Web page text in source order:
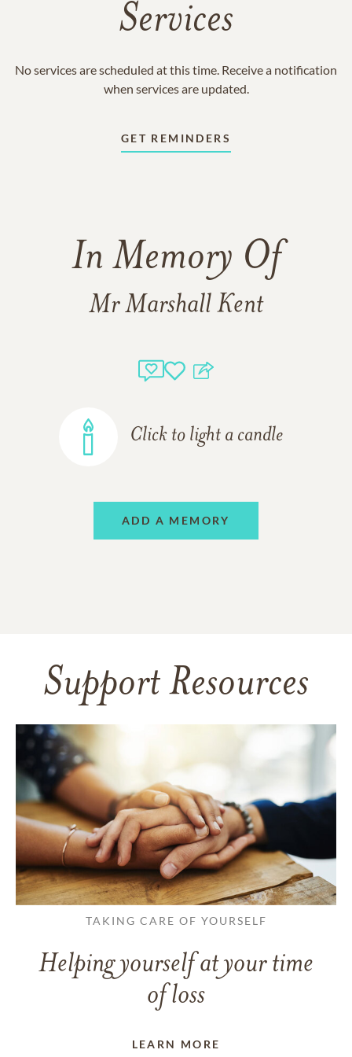
Services
No services are scheduled at this time. Receive a notification
when services are updated.
GET REMINDERS
In Memory Of
Mr Marshall Kent
Click to light a candle
ADD A MEMORY
Support Resources
TAKING CARE OF YOURSELF
Helping yourself at your time
of loss
LEARN MORE